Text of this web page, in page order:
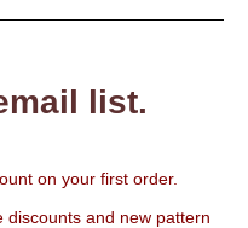
list.
on your first order.
discounts and new pattern